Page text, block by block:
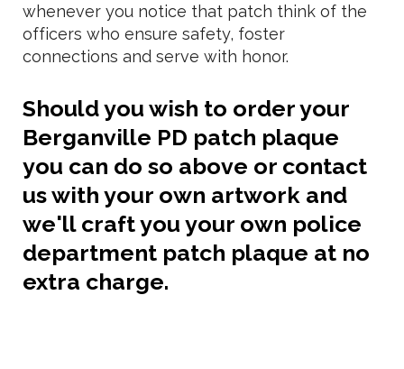
whenever you notice that patch think of the
officers who ensure safety, foster
connections and serve with honor.
Should you wish to order your
Berganville PD patch plaque
you can do so above or contact
us with your own artwork and
we'll craft you your own police
department patch plaque at no
extra charge.